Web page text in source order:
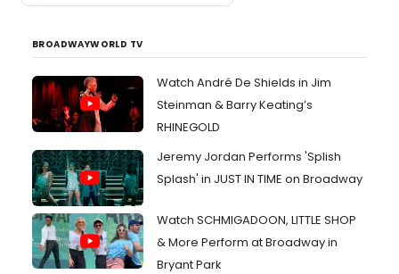
BROADWAYWORLD TV
Watch André De Shields in Jim
Steinman & Barry Keating’s
RHINEGOLD
Jeremy Jordan Performs 'Splish
Splash' in JUST IN TIME on Broadway
Watch SCHMIGADOON, LITTLE SHOP
& More Perform at Broadway in
Bryant Park